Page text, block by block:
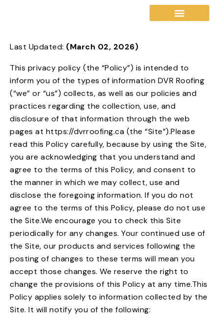
Last Updated: (March 02, 2026)
This privacy policy (the “Policy”) is intended to
inform you of the types of information DVR Roofing
(“we” or “us”) collects, as well as our policies and
practices regarding the collection, use, and
disclosure of that information through the web
pages at https://dvrroofing.ca (the “Site”).Please
read this Policy carefully, because by using the Site,
you are acknowledging that you understand and
agree to the terms of this Policy, and consent to
the manner in which we may collect, use and
disclose the foregoing information. If you do not
agree to the terms of this Policy, please do not use
the Site.We encourage you to check this Site
periodically for any changes. Your continued use of
the Site, our products and services following the
posting of changes to these terms will mean you
accept those changes. We reserve the right to
change the provisions of this Policy at any time.This
Policy applies solely to information collected by the
Site. It will notify you of the following: